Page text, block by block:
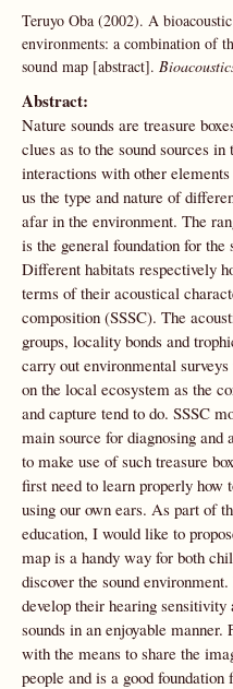
Teruyo Oba (2002). A
environments: a combination of
sound map [abstract].
Abstract:
Nature sounds are treasure
clues as to the sound sources
interactions with other
us the type and nature of
afar in the environment. The
is the general foundation for the
Different habitats respectively
terms of their acoustical
composition (SSSC). The
groups, locality bonds and
carry out environmental
on the local ecosystem as the
and capture tend to do. SSSC
main source for diagnosing and
to make use of such treasure
first need to learn properly how
using our own ears. As part of
education, I would like to
map is a handy way for both
discover the sound
develop their hearing
sounds in an enjoyable manner.
with the means to share the
people and is a good